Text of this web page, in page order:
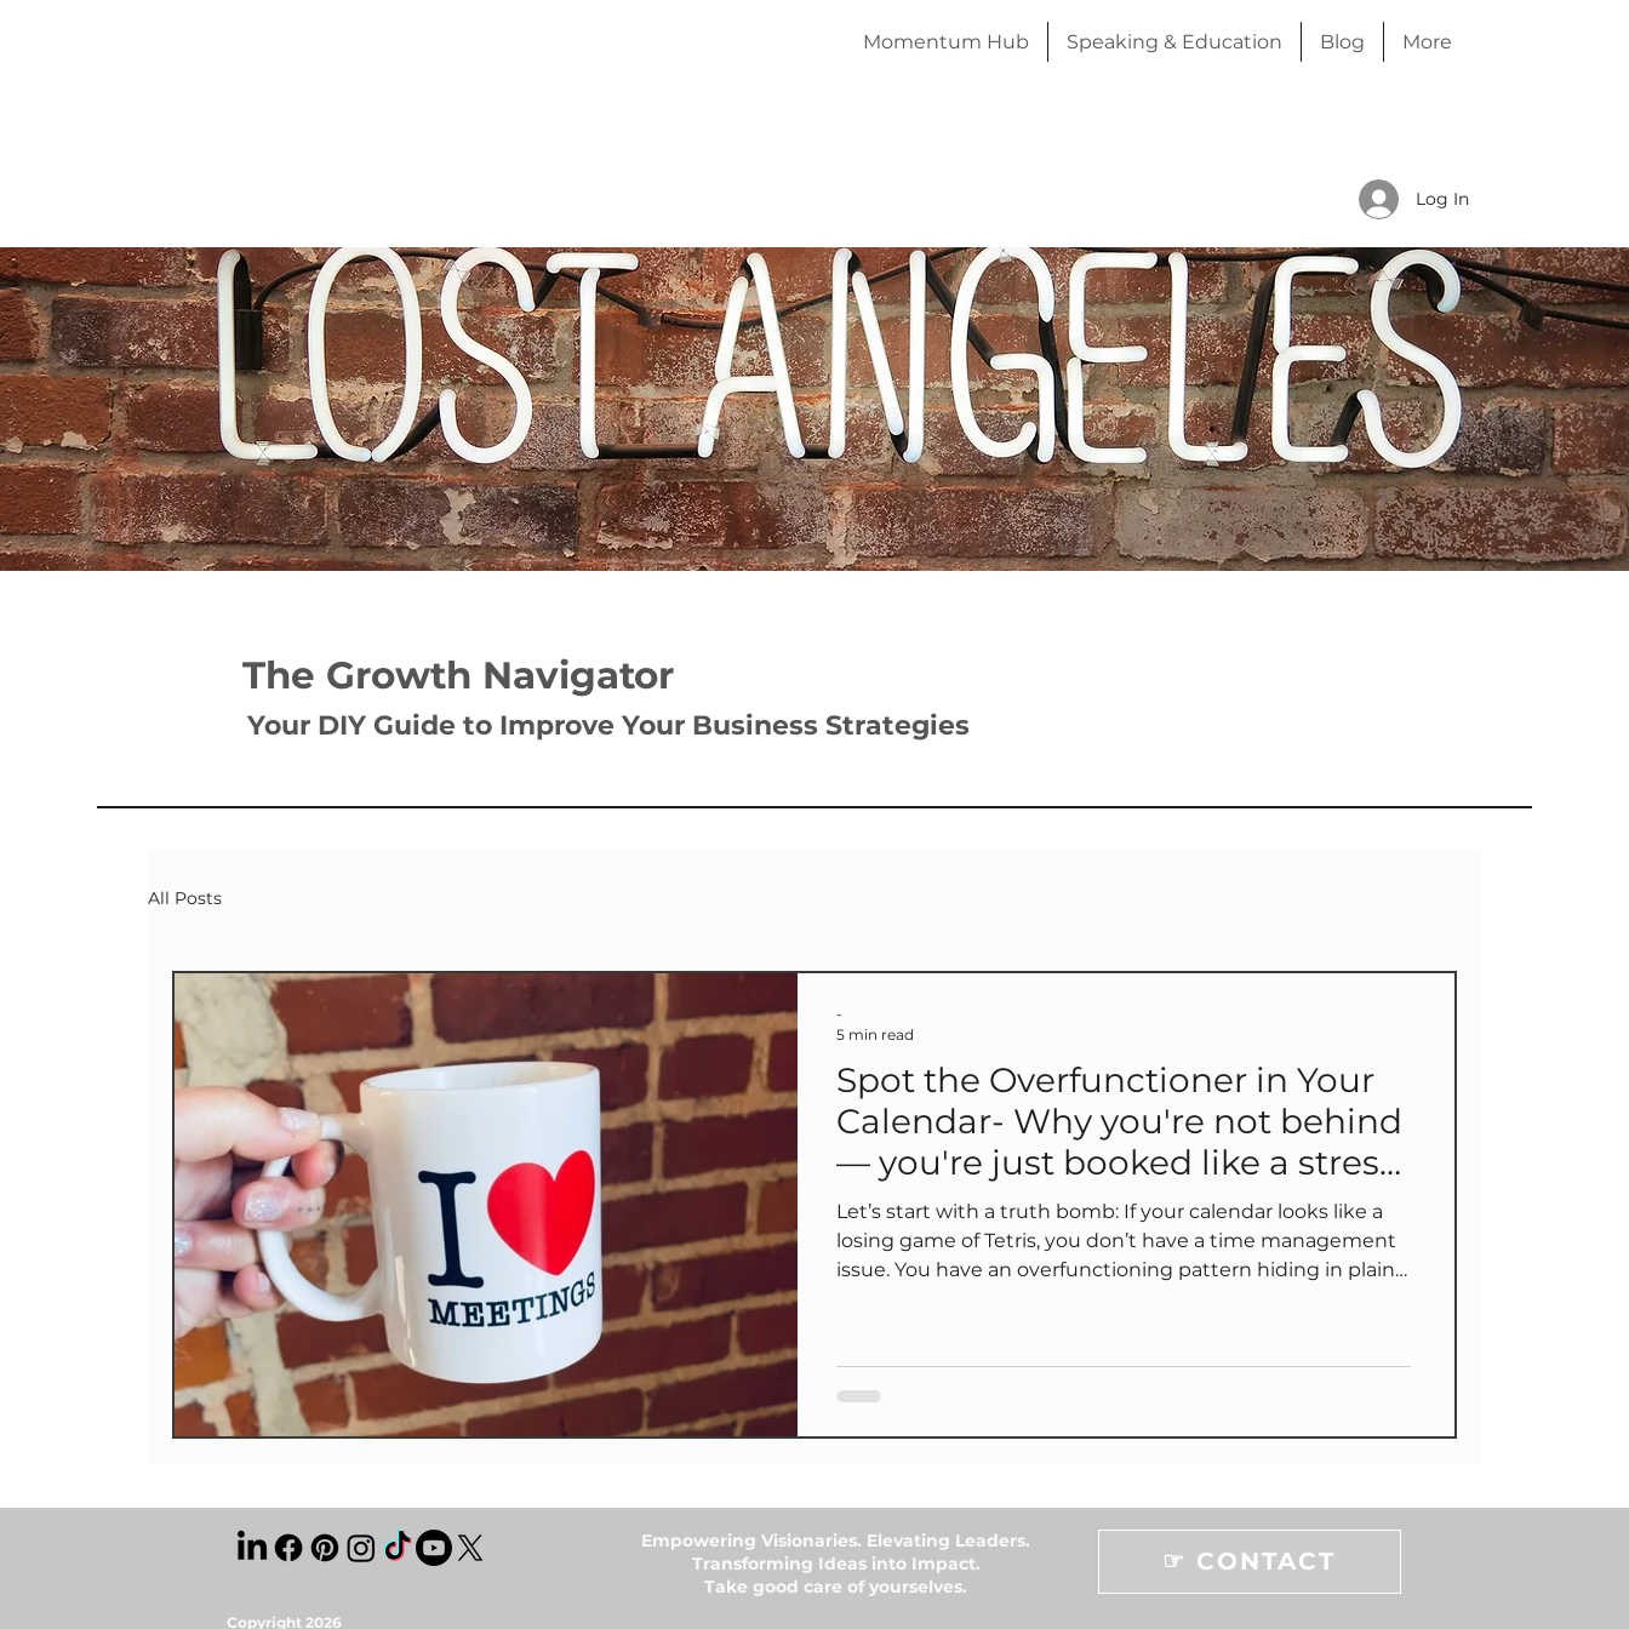
Momentum Hub Speaking & Education Blog More
Log In
The Growth Navigator
Your DIY Guide to Improve Your Business Strategies
All Posts
Spot the Overfunctioner in Your
Calendar- Why you're not behind
— you're just booked like a stress
CEO
Let’s start with a truth bomb: If your calendar looks like a
losing game of Tetris, you don’t have a time management
issue. You have an overfunctioning pattern hiding in plain
your week around energy, not just availability 📥 You can
-
5 min read
Empowering Visionaries. Elevating Leaders.
Transforming Ideas into Impact.
Take good care of yourselves.
☞ CONTACT
Copyright 2026